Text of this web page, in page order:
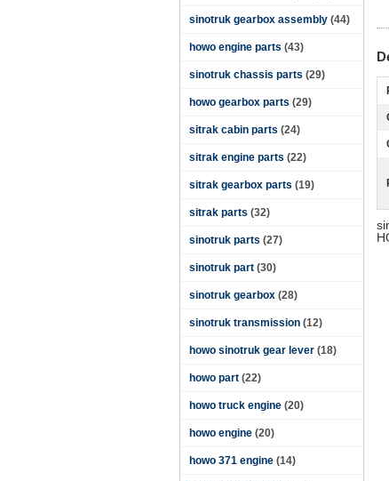
sinotruk gearbox assembly (44)
howo engine parts (43)
sinotruk chassis parts (29)
howo gearbox parts (29)
sitrak cabin parts (24)
sitrak engine parts (22)
sitrak gearbox parts (19)
sitrak parts (32)
sinotruk parts (27)
sinotruk part (30)
sinotruk gearbox (28)
sinotruk transmission (12)
howo sinotruk gear lever (18)
howo part (22)
howo truck engine (20)
howo engine (20)
howo 371 engine (14)